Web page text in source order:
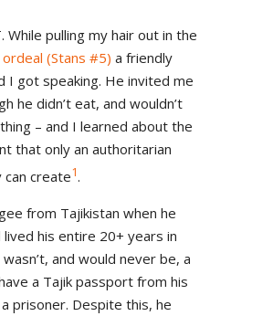
While pulling my hair out in the
(Stans #5) a friendly
I got speaking. He invited me
he didn’t eat, and wouldn’t
– and I learned about the
that only an authoritarian
can create1.
from Tajikistan when he
lived his entire 20+ years in
and would never be, a
a Tajik passport from his
prisoner. Despite this, he